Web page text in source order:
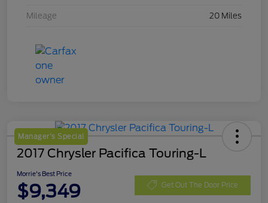
Mileage 20 Miles
Manager's Special
2017 Chrysler Pacifica Touring-L
Morrie's Best Price
$9,349 Get Out The Door Price